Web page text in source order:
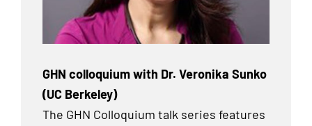
GHN colloquium with Dr. Veronika Sunko
(UC Berkeley)
The GHN Colloquium talk series features